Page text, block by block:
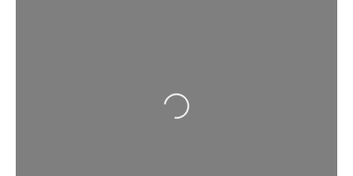
Loading...